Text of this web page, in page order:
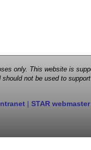
only. This website is
not be used to
| STAR webmaster